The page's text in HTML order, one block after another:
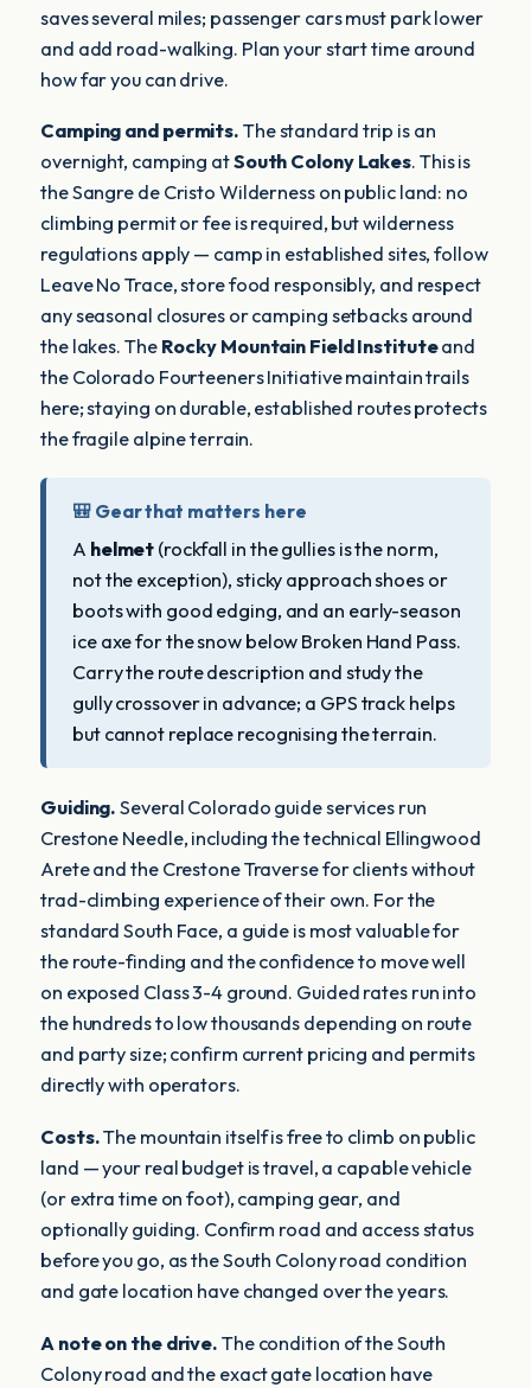
saves several miles; passenger cars must park lower
and add road-walking. Plan your start time around
how far you can drive.
Camping and permits. The standard trip is an
overnight, camping atSouth Colony Lakes. This is
the Sangre de Cristo Wilderness on public land: no
climbing permit or fee is required, but wilderness
regulations apply — camp in established sites, follow
Leave No Trace, store food responsibly, and respect
any seasonal closures or camping setbacks around
the lakes. The Rocky Mountain Field Instituteand
the Colorado Fourteeners Initiative maintain trails
here; staying on durable, established routes protects
the fragile alpine terrain.
🎒 Gear that matters here
A helmet (rockfall in the gullies is the norm,
not the exception), sticky approach shoes or
boots with good edging, and an early-season
ice axe for the snow below Broken Hand Pass.
Carry the route description and study the
gully crossover in advance; a GPS track helps
but cannot replace recognising the terrain.
Guiding. Several Colorado guide services run
Crestone Needle, including the technical Ellingwood
Arete and the Crestone Traverse for clients without
trad-climbing experience of their own. For the
standard South Face, a guide is most valuable for
the route-finding and the confidence to move well
on exposed Class 3-4 ground. Guided rates run into
the hundreds to low thousands depending on route
and party size; confirm current pricing and permits
directly with operators.
Costs.The mountain itself is free to climb on public
land — your real budget is travel, a capable vehicle
(or extra time on foot), camping gear, and
optionally guiding. Confirm road and access status
before you go, as the South Colony road condition
and gate location have changed over the years.
A note on the drive. The condition of the South
Colony road and the exact gate location have